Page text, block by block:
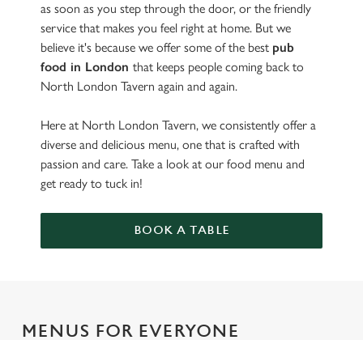
as soon as you step through the door, or the friendly
service that makes you feel right at home. But we
believe it's because we offer some of the best pub
food in London that keeps people coming back to
North London Tavern again and again.
Here at North London Tavern, we consistently offer a
diverse and delicious menu, one that is crafted with
passion and care. Take a look at our food menu and
get ready to tuck in!
BOOK A TABLE
MENUS FOR EVERYONE